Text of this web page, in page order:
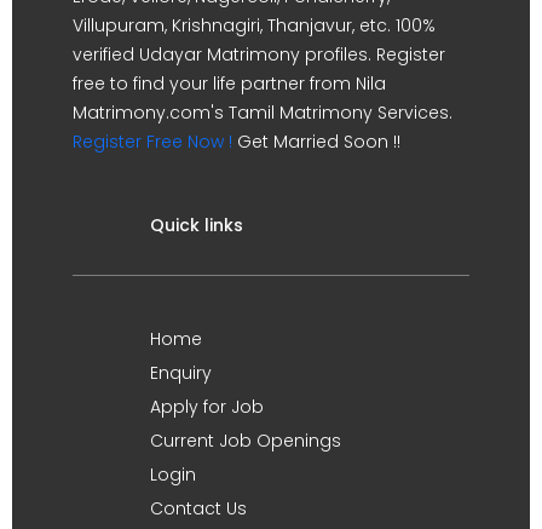
Villupuram, Krishnagiri, Thanjavur, etc. 100%
verified Udayar Matrimony profiles. Register
free to find your life partner from Nila
Matrimony.com's Tamil Matrimony Services.
Register Free Now ! Get Married Soon !!
Quick links
Home
Enquiry
Apply for Job
Current Job Openings
Login
Contact Us